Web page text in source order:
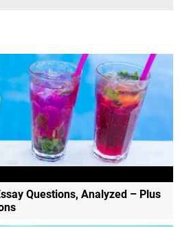
Questions, Analyzed – Plus